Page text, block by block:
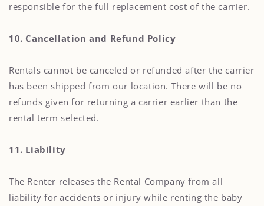
responsible for the full replacement cost of the carrier.
10. Cancellation and Refund Policy
Rentals cannot be canceled or refunded after the carrier
has been shipped from our location. There will be no
refunds given for returning a carrier earlier than the
rental term selected.
11. Liability
The Renter releases the Rental Company from all
liability for accidents or injury while renting the baby